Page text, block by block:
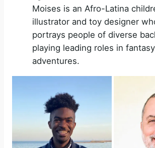
Moises is an Afro-Latina
illustrator and toy designer
portrays people of diverse
playing leading roles in fantasy
adventures.